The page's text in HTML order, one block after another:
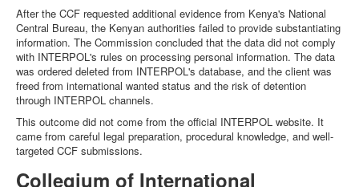
After the CCF requested additional evidence from Kenya's National
Central Bureau, the Kenyan authorities failed to provide substantiating
information. The Commission concluded that the data did not comply
with INTERPOL's rules on processing personal information. The data
was ordered deleted from INTERPOL's database, and the client was
freed from international wanted status and the risk of detention
through INTERPOL channels.
This outcome did not come from the official INTERPOL website. It
came from careful legal preparation, procedural knowledge, and well-
targeted CCF submissions.
Collegium of International